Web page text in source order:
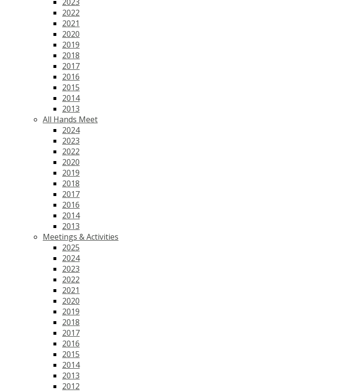
2022
2021
2020
2019
2018
2017
2016
2015
2014
2013
All Hands Meet
2024
2023
2022
2020
2019
2018
2017
2016
2014
2013
Meetings & Activities
2025
2024
2023
2022
2021
2020
2019
2018
2017
2016
2015
2014
2013
2012